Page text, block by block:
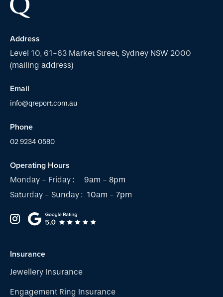
Address
Level 10, 61-63 Market Street, Sydney NSW 2000
(mailing address)
Email
info@qreport.com.au
Phone
02 9234 0580
Operating Hours
Monday - Friday :
9am - 8pm
Saturday - Sunday : 10am - 7pm
Insurance
Jewellery Insurance
Engagement Ring Insurance